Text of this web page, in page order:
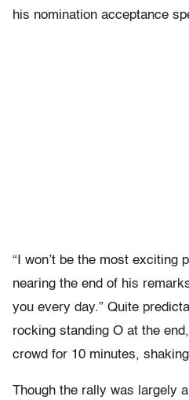
his nomination acceptance
“I won’t be the most exciting
nearing the end of his
you every day.” Quite
rocking standing O at the
crowd for 10 minutes,
Though the rally was largely